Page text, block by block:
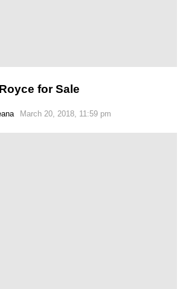
for Sale
March 20, 2018, 11:59 pm